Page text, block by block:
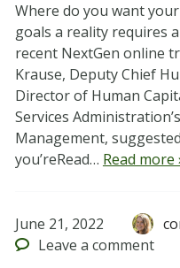
Where do you want
goals a reality requires
recent NextGen online
Krause, Deputy Chief
Director of Human
Services
Management,
you’reRead… Read more
June 21, 2022
Leave a comment